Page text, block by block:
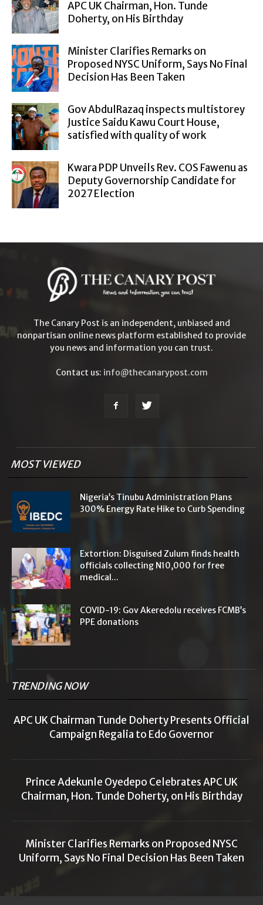
APC UK Chairman, Hon. Tunde
Doherty, on His Birthday
Minister Clarifies Remarks on
Proposed NYSC Uniform, Says No Final
Decision Has Been Taken
Gov AbdulRazaq inspects multistorey
Justice Saidu Kawu Court House,
satisfied with quality of work
Kwara PDP Unveils Rev. COS Fawenu as
Deputy Governorship Candidate for
2027 Election
The Canary Post is an independent, unbiased and
nonpartisan online news platform established to provide
you news and information you can trust.
Contact us: info@thecanarypost.com
MOST VIEWED
Nigeria’s Tinubu Administration Plans
300% Energy Rate Hike to Curb Spending
Extortion: Disguised Zulum finds health
officials collecting N10,000 for free
medical...
COVID-19: Gov Akeredolu receives FCMB’s
PPE donations
TRENDING NOW
APC UK Chairman Tunde Doherty Presents Official
Campaign Regalia to Edo Governor
Prince Adekunle Oyedepo Celebrates APC UK
Chairman, Hon. Tunde Doherty, on His Birthday
Minister Clarifies Remarks on Proposed NYSC
Uniform, Says No Final Decision Has Been Taken